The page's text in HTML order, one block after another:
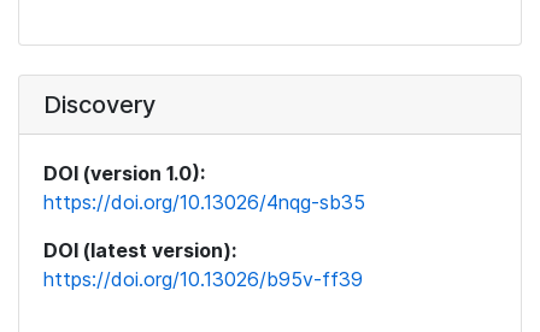
Discovery
DOI (version 1.0):
https://doi.org/10.13026/4nqg-sb35
DOI (latest version):
https://doi.org/10.13026/b95v-ff39